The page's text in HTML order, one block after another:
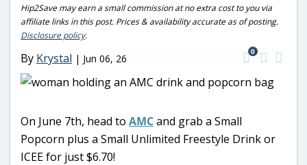
Hip2Save may earn a small commission at no extra cost to you via
affiliate links in this post. Prices & availability accurate as of posting.
Disclosure policy.
By Krystal | Jun 06, 26
0
On June 7th, head to AMCand grab a Small
Popcorn plus a Small Unlimited Freestyle Drink or
ICEE for just $6.70!